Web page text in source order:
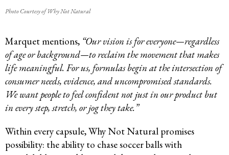
Photo Courtesy of Why Not Natural
Marquet mentions, “Our vision is for everyone—regardless
of age or background—to reclaim the movement that makes
life meaningful. For us, formulas begin at the intersection of
consumer needs, evidence, anduncompromised standards.
We want people to feel confident not just in our product but
in every step, stretch, or jog they take.”
Within every capsule, Why Not Natural promises
possibility: the ability to chase soccer balls with